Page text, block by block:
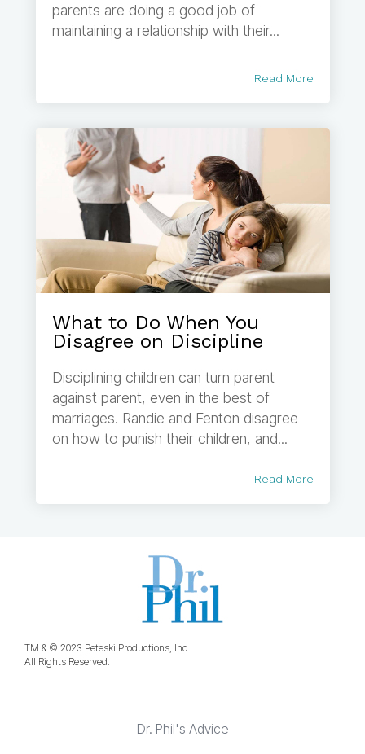
parents are doing a good job of
maintaining a relationship with their...
Read More
What to Do When You
Disagree on Discipline
Disciplining children can turn parent
against parent, even in the best of
marriages. Randie and Fenton disagree
on how to punish their children, and...
Read More
TM & © 2023 Peteski Productions, Inc.
All Rights Reserved.
Dr. Phil's Advice